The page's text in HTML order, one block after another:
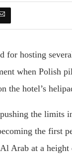
hosting
when Polish
the hotel’s
the limits
the first
Arab at a